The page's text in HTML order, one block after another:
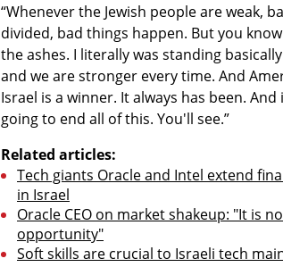
“Whenever the Jewish people are weak,
divided, bad things happen. But you
the ashes. I literally was standing
and we are stronger every time. And
Israel is a winner. It always has been.
going to end all of this. You'll see.”
Related articles:
Tech giants Oracle and Intel extend
in Israel
Oracle CEO on market shakeup: "It is
opportunity"
Soft skills are crucial to Israeli tech